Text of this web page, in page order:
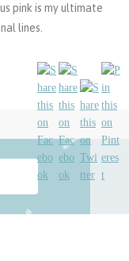
pink is my ultimate
lines.